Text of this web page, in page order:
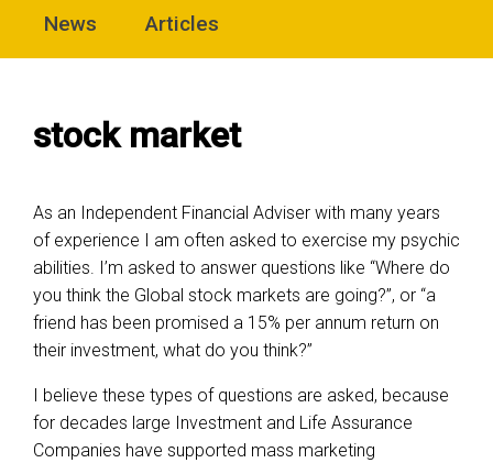
News Articles
stock market
As an Independent Financial Adviser with many years
of experience I am often asked to exercise my psychic
abilities. I’m asked to answer questions like “Where do
you think the Global stock markets are going?”, or “a
friend has been promised a 15% per annum return on
their investment, what do you think?”
I believe these types of questions are asked, because
for decades large Investment and Life Assurance
Companies have supported mass marketing